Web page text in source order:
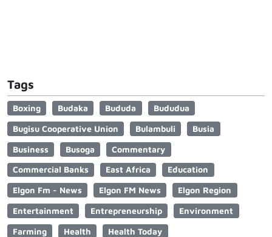
Tags
Boxing Budaka Bududa
Bududua
Bugisu Cooperative Union
Bulambuli
Busia
Business
Busoga
Commentary
Commercial Banks
East Africa
Education
Elgon Fm - News
Elgon FM News
Elgon Region
Entertainment
Entrepreneurship
Environment
Farming
Health
Health Today